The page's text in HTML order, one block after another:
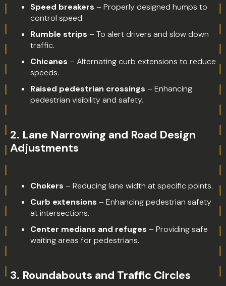
Speed breakers – Properly designed humps to
control speed.
Rumble strips – To alert drivers and slow down
traffic.
Chicanes – Alternating curb extensions to reduce
speeds.
Raised pedestrian crossings – Enhancing
pedestrian visibility and safety.
2. Lane Narrowing and Road Design
Adjustments
Chokers – Reducing lane width at specific points.
Curb extensions – Enhancing pedestrian safety
at intersections.
Center medians and refuges – Providing safe
waiting areas for pedestrians.
3. Roundabouts and Traffic Circles